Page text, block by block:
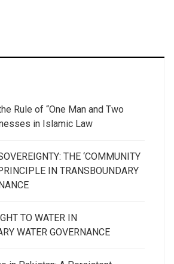
Rule of “One Man and Two
in Islamic Law
THE ‘COMMUNITY
IN TRANSBOUNDARY
TO WATER IN
WATER GOVERNANCE